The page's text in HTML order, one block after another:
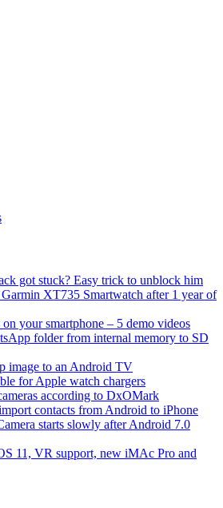
got stuck? Easy trick to unblock him
XT735 Smartwatch after 1 year of
your smartphone – 5 demo videos
folder from internal memory to SD
image to an Android TV
for Apple watch chargers
according to DxOMark
contacts from Android to iPhone
starts slowly after Android 7.0
11, VR support, new iMAc Pro and